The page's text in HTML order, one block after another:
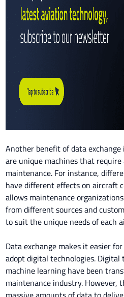
Another benefit of data
are unique machines that
maintenance. For instance,
have different effects on aircraft
allows maintenance
from different sources and
to suit the unique needs of each
Data exchange makes it easier
adopt digital technologies. Digital
machine learning have been
maintenance industry. However,